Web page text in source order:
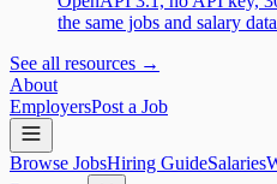
the same jobs and salary
See all resources →
About
EmployersPost a Job
Browse JobsHiring GuideSalaries